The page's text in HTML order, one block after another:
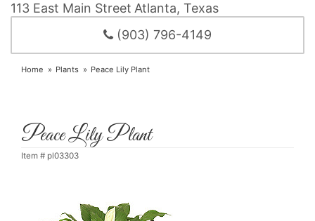
113 East Main Street Atlanta, Texas
(903) 796-4149
Home Plants Peace Lily Plant
Peace Lily Plant
Item # pl03303